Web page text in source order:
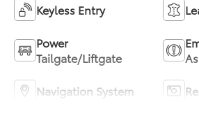
Keyless Entry
Power
Tailgate/Liftgate
Navigation System